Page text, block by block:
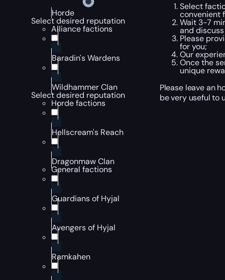
Horde
Select desired reputation
Alliance factions
Baradin's Wardens
Wildhammer Clan
Select desired reputation
Horde factions
Hellscream's Reach
Dragonmaw Clan
General factions
Guardians of Hyjal
Avengers of Hyjal
Ramkahen
Select
convenient
Wait 3-7
and
Please
for you;
Our
Once the
unique
Please leave an
be very useful to